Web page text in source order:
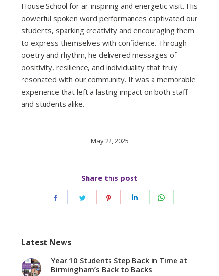
House School for an inspiring and energetic visit. His
powerful spoken word performances captivated our
students, sparking creativity and encouraging them
to express themselves with confidence. Through
poetry and rhythm, he delivered messages of
positivity, resilience, and individuality that truly
resonated with our community. It was a memorable
experience that left a lasting impact on both staff
and students alike.
May 22, 2025
Share this post
Share
Share
Share
Share
Latest News
Year 10 Students Step Back in Time at
Birmingham’s Back to Backs